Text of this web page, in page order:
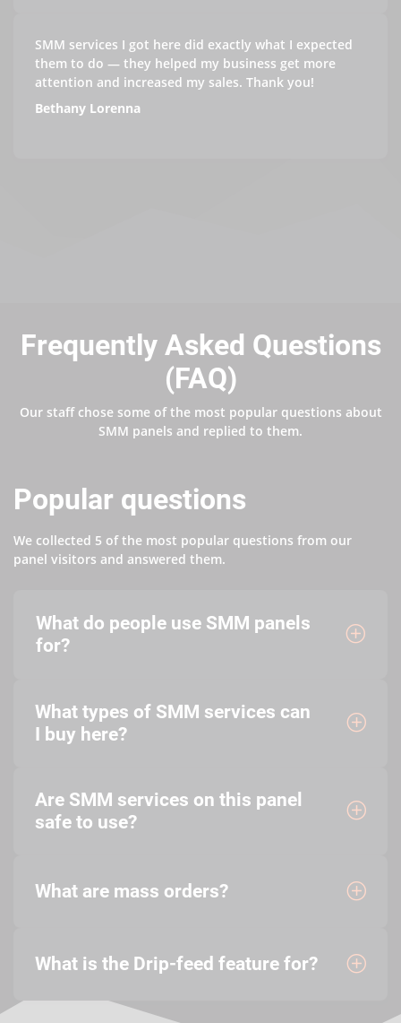
SMM services I got here did exactly what I expected
them to do — they helped my business get more
attention and increased my sales. Thank you!
Bethany Lorenna
Frequently Asked Questions
(FAQ)
Our staff chose some of the most popular questions about
SMM panels and replied to them.
Popular questions
We collected 5 of the most popular questions from our
panel visitors and answered them.
What do people use SMM panels
for?
What types of SMM services can
I buy here?
Are SMM services on this panel
safe to use?
What are mass orders?
What is the Drip-feed feature for?